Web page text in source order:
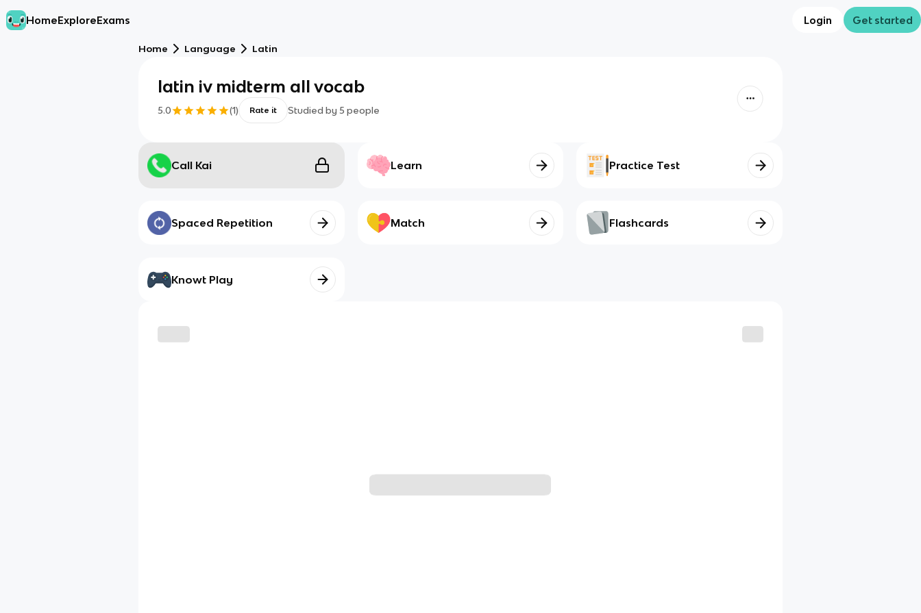
HomeExploreExams Login Get started
Home Language Latin
latin iv midterm all vocab
5.0 (1) Rate it Studied by 5 people
Call Kai Learn Practice Test
Spaced Repetition Match Flashcards
Knowt Play